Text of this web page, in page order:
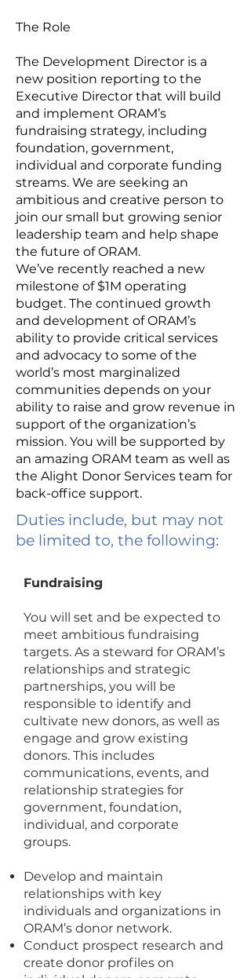
The Role
The Development Director is a
new position reporting to the
Executive Director that will build
and implement ORAM’s
fundraising strategy, including
foundation, government,
individual and corporate funding
streams. We are seeking an
ambitious and creative person to
join our small but growing senior
leadership team and help shape
the future of ORAM.
We’ve recently reached a new
milestone of $1M operating
budget. The continued growth
and development of ORAM’s
ability to provide critical services
and advocacy to some of the
world’s most marginalized
communities depends on your
ability to raise and grow revenue in
support of the organization’s
mission. You will be supported by
an amazing ORAM team as well as
the Alight Donor Services team for
back-office support.
Duties include, but may not
be limited to, the following:
Fundraising
You will set and be expected to
meet ambitious fundraising
targets. As a steward for ORAM’s
relationships and strategic
partnerships, you will be
responsible to identify and
cultivate new donors, as well as
engage and grow existing
donors. This includes
communications, events, and
relationship strategies for
government, foundation,
individual, and corporate
groups.
Develop and maintain
relationships with key
individuals and organizations in
ORAM’s donor network.
Conduct prospect research and
create donor profiles on